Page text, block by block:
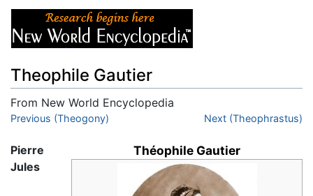
Theophile Gautier
From New World Encyclopedia
Jump to:navigation
Previous (Theogony) Next (Theophrastus)
Théophile Gautier
Pierre
Jules